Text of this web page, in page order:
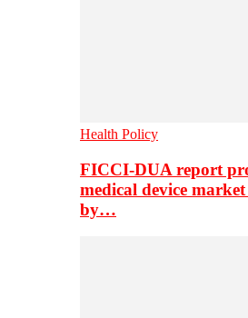
Health Policy
FICCI-DUA report
medical device
by…